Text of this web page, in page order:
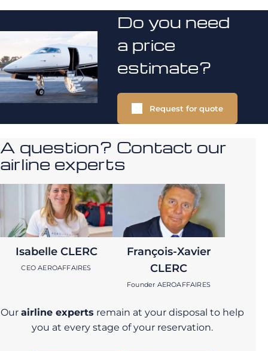
Do you need
a price
estimate?
Request for quote
A question? Contact our
airline experts
Isabelle CLERC
CEO AEROAFFAIRES
François-Xavier
CLERC
Founder AEROAFFAIRES
Our airline experts remain at your disposal to help
you at every stage of your reservation.